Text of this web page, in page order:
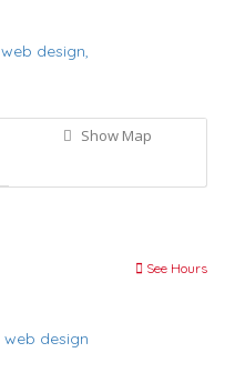
web design,
Show Map
See Hours
web design